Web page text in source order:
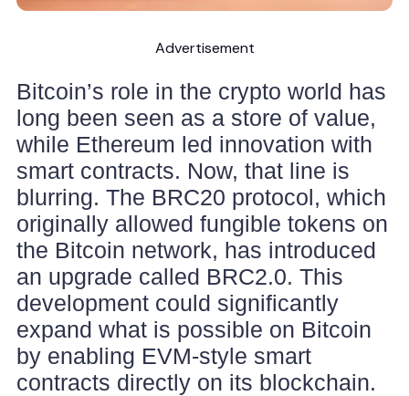
Advertisement
Bitcoin’s role in the crypto world has
long been seen as a store of value,
while Ethereum led innovation with
smart contracts. Now, that line is
blurring. The BRC20 protocol, which
originally allowed fungible tokens on
the Bitcoin network, has introduced
an upgrade called BRC2.0. This
development could significantly
expand what is possible on Bitcoin
by enabling EVM-style smart
contracts directly on its blockchain.